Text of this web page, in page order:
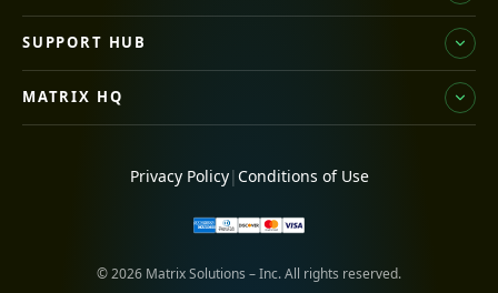
SUPPORT HUB
MATRIX HQ
Privacy Policy| Conditions of Use
© 2026 Matrix Solutions – Inc. All rights reserved.